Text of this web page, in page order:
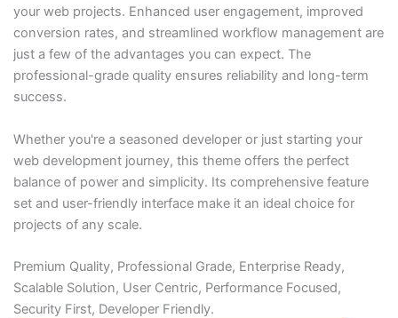
your web projects. Enhanced user engagement, improved
conversion rates, and streamlined workflow management are
just a few of the advantages you can expect. The
professional-grade quality ensures reliability and long-term
success.
Whether you're a seasoned developer or just starting your
web development journey, this theme offers the perfect
balance of power and simplicity. Its comprehensive feature
set and user-friendly interface make it an ideal choice for
projects of any scale.
Premium Quality, Professional Grade, Enterprise Ready,
Scalable Solution, User Centric, Performance Focused,
Security First, Developer Friendly.